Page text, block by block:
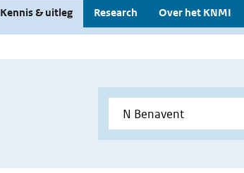
Kennis & uitleg Research Over het KNMI